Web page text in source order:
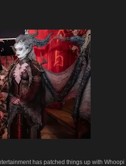
has patched things up with Whoopi